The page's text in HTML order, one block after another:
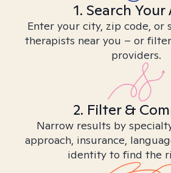
1. Search Your
Enter your city, zip code, or
therapists near you – or
providers.
2. Filter &
Narrow results by
approach, insurance,
identity to find the